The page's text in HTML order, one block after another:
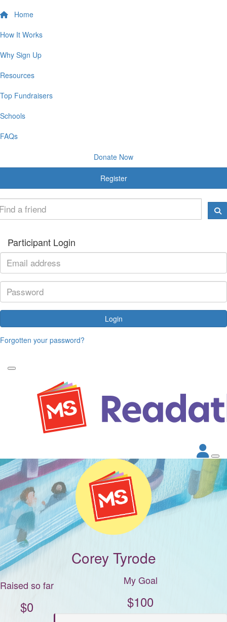
Home
How It Works
Why Sign Up
Resources
Top Fundraisers
Schools
FAQs
Donate Now
Register
Participant Login
Login
Forgotten your password?
Corey Tyrode
Raised so far
$0
My Goal
$100